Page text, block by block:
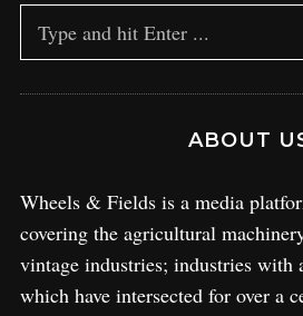
ABOUT
Wheels & Fields is a media
covering the agricultural
vintage industries; industries with
which have intersected for over a